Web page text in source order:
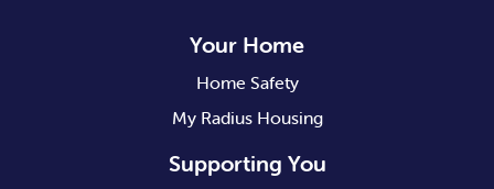
Your Home
Home Safety
My Radius Housing
Supporting You